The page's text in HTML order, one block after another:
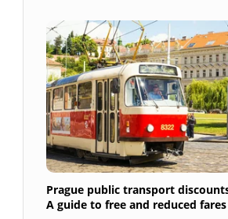
Prague public transport
A guide to free and reduced fares